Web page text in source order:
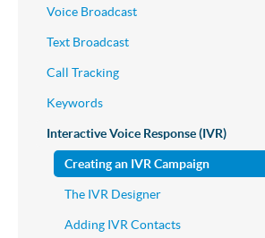
Voice Broadcast
Text Broadcast
Call Tracking
Keywords
Interactive Voice Response (IVR)
Creating an IVR Campaign
The IVR Designer
Adding IVR Contacts